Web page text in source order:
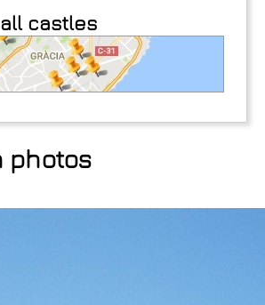
castles
photos